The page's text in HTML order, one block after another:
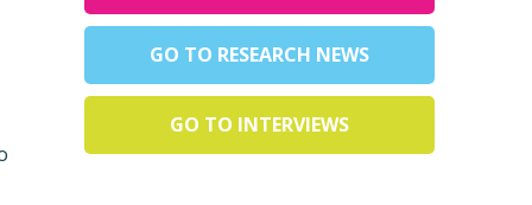
GO TO RESEARCH NEWS
GO TO INTERVIEWS